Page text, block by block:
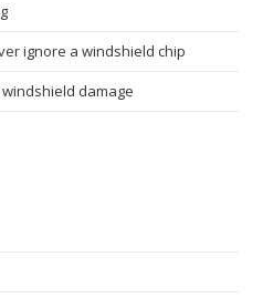
ignore a windshield chip
damage